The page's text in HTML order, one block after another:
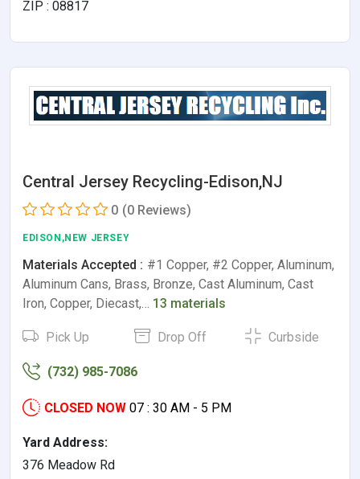
ZIP : 08817
Central Jersey Recycling-Edison,NJ
0 (0 Reviews)
EDISON,NEW JERSEY
Materials Accepted : #1 Copper, #2 Copper, Aluminum,
Aluminum Cans, Brass, Bronze, Cast Aluminum, Cast
Iron, Copper, Diecast,… 13 materials
Pick Up Drop Off Curbside
(732) 985-7086
CLOSED NOW 07 : 30 AM - 5 PM
Yard Address:
376 Meadow Rd